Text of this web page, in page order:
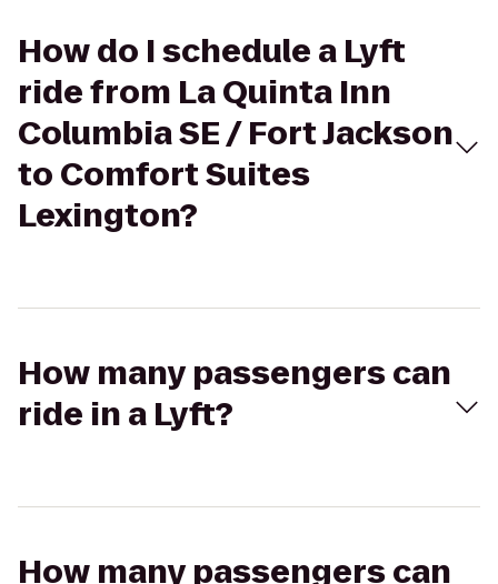
How do I schedule a Lyft
ride from La Quinta Inn
Columbia SE / Fort Jackson
to Comfort Suites
Lexington?
How many passengers can
ride in a Lyft?
How many passengers can